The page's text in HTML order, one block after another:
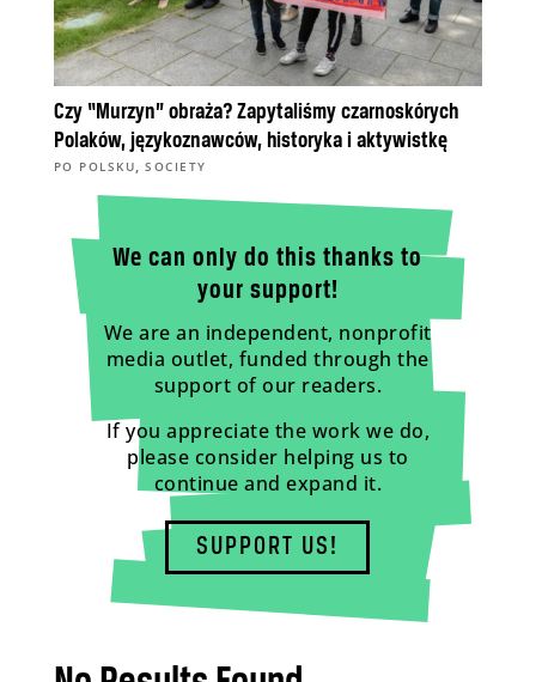
Czy “Murzyn” obraża? Zapytaliśmy czarnoskórych
Polaków, językoznawców, historyka i aktywistkę
PO POLSKU,SOCIETY
We can only do this thanks to
your support!
We are an independent, nonprofit
media outlet, funded through the
support of our readers.
If you appreciate the work we do,
please consider helping us to
continue and expand it.
SUPPORT US!